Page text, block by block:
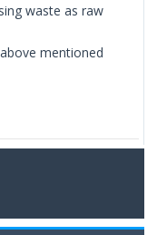
waste as raw
mentioned